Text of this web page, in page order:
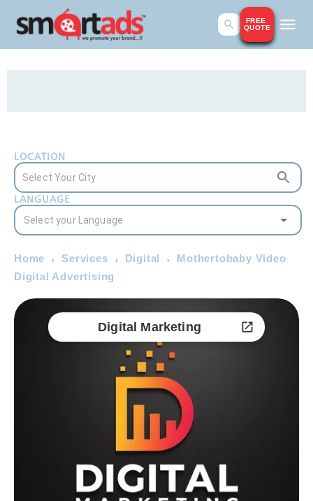
FREE
QUOTE
LOCATION
LANGUAGE
Home Services Digital
Mothertobaby Video
Digital Advertising
Digital Marketing